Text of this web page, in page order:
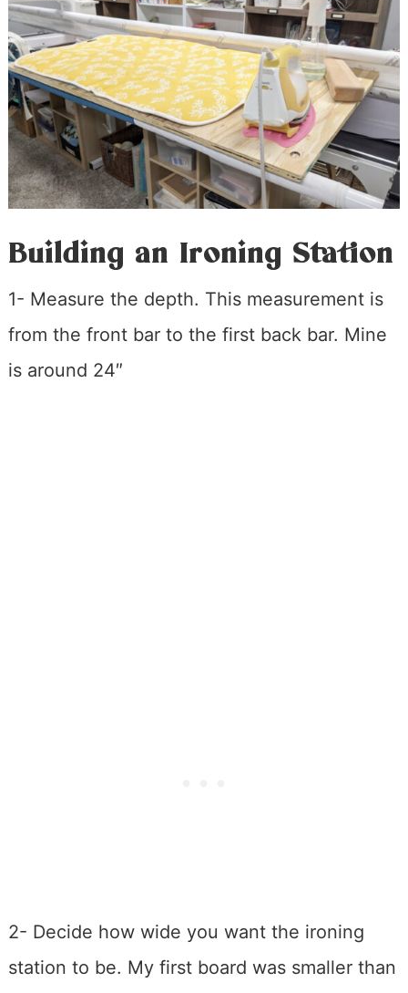
Building an Ironing Station
1- Measure the depth. This measurement is
from the front bar to the first back bar. Mine
is around 24″
2- Decide how wide you want the ironing
station to be. My first board was smaller than